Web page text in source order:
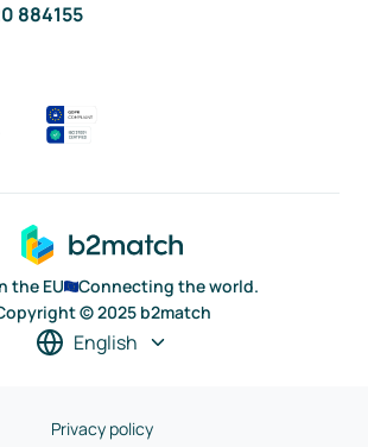
884155
the EU
Connecting the world.
© 2025 b2match
English
Privacy policy